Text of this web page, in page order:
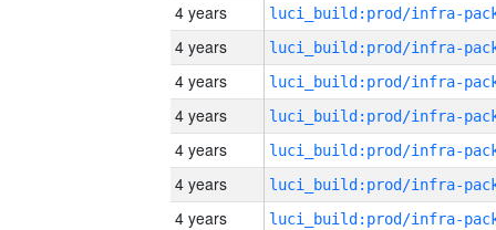
4 years
4 years
4 years
4 years
4 years
4 years
4 years